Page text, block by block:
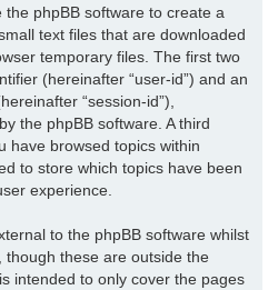
the phpBB software to create a
text files that are downloaded
temporary files. The first two
(hereinafter “user-id”) and an
“session-id”),
the phpBB software. A third
have browsed topics within
to store which topics have been
experience.
to the phpBB software whilst
though these are outside the
intended to only cover the pages